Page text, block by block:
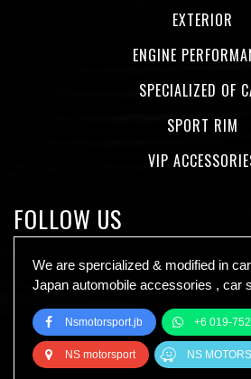
EXTERIOR
ENGINE
SPECIALIZED OF
SPORT RIM
VIP
FOLLOW US
We are spercialized & modified in
Japan automobile accessories , car
Nsmotorsport.jb +6 019-
NS motorsport NS